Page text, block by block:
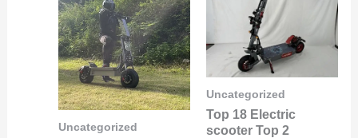
Uncategorized
Uncategorized
Top 18 Electric
scooter Top 2